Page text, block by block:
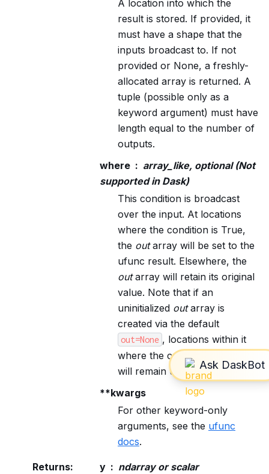
A location into which the
result is stored. If provided, it
must have a shape that the
inputs broadcast to. If not
provided or None, a freshly-
allocated array is returned. A
tuple (possible only as a
keyword argument) must have
length equal to the number of
outputs.
where
array_like, optional (Not
supported in Dask)
This condition is broadcast
over the input. At locations
where the condition is True,
the outarray will be set to the
ufunc result. Elsewhere, the
outarray will retain its original
value. Note that if an
uninitialized outarray is
created via the default
out=None , locations within it
where the condition is False
will remain uninitialized.
**kwargs
For other keyword-only
arguments, see the ufunc
docs.
Returns: y
ndarray or scalar